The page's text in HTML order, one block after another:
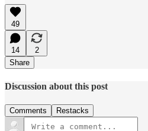
49
14
2
Share
Discussion about this post
Comments Restacks